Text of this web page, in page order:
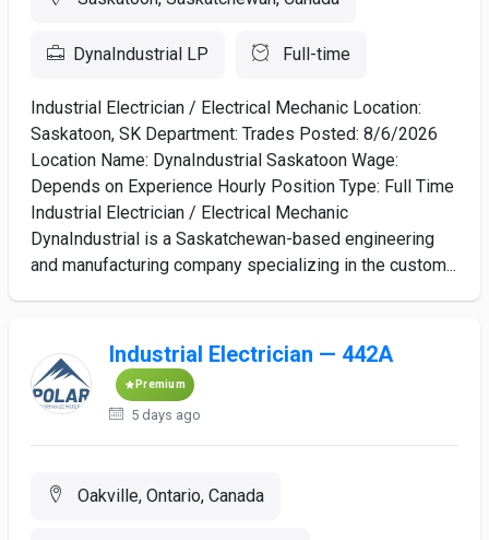
DynaIndustrial LP Full-time
Industrial Electrician / Electrical Mechanic Location:
Saskatoon, SK Department: Trades Posted: 8/6/2026
Location Name: DynaIndustrial Saskatoon Wage:
Depends on Experience Hourly Position Type: Full Time
Industrial Electrician / Electrical Mechanic
DynaIndustrial is a Saskatchewan-based engineering
and manufacturing company specializing in the custom...
Industrial Electrician — 442A
Premium
5 days ago
Oakville, Ontario, Canada